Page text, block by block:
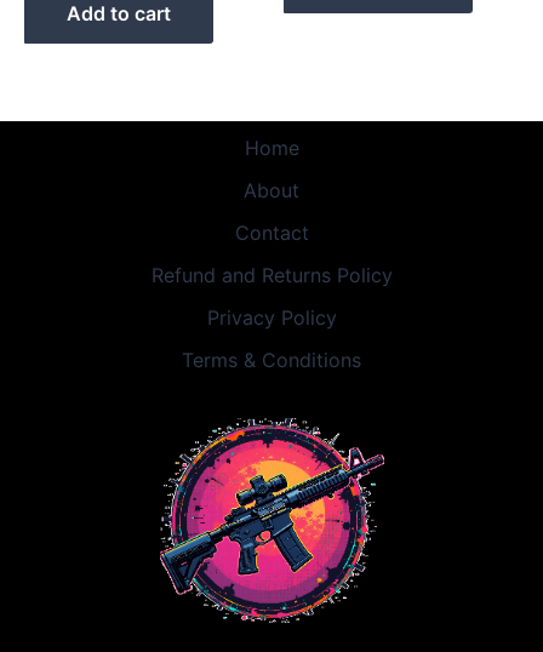
Add to cart
Home
About
Contact
Refund and Returns Policy
Privacy Policy
Terms & Conditions